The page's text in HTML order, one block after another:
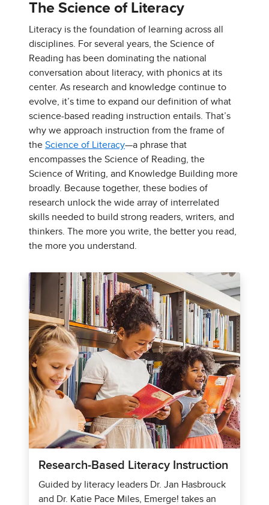
The Science of Literacy
Literacy is the foundation of learning across all
disciplines. For several years, the Science of
Reading has been dominating the national
conversation about literacy, with phonics at its
center. As research and knowledge continue to
evolve, it’s time to expand our definition of what
science-based reading instruction entails. That’s
why we approach instruction from the frame of
the Science of Literacy—a phrase that
encompasses the Science of Reading, the
Science of Writing, and Knowledge Building more
broadly. Because together, these bodies of
research unlock the wide array of interrelated
skills needed to build strong readers, writers, and
thinkers. The more you write, the better you read,
the more you understand.
Research-Based Literacy Instruction
Guided by literacy leaders Dr. Jan Hasbrouck
and Dr. Katie Pace Miles, Emerge! takes an